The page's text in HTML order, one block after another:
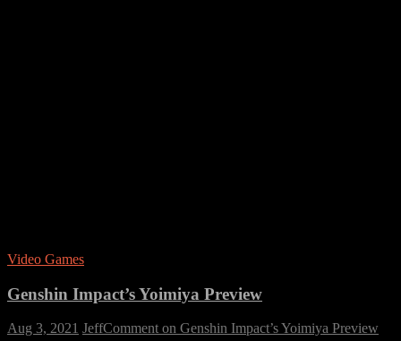
Video Games
Genshin Impact’s Yoimiya Preview
Aug 3, 2021 JeffCommenton Genshin Impact’s Yoimiya Preview